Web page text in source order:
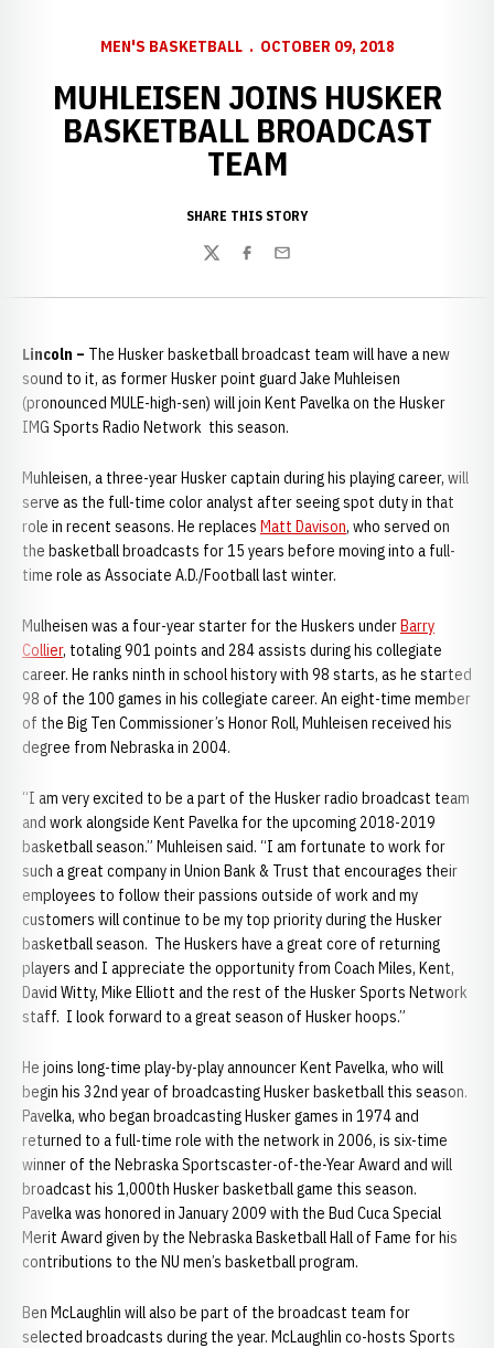
MEN'S BASKETBALL OCTOBER 09, 2018
MUHLEISEN JOINS HUSKER
BASKETBALL BROADCAST
TEAM
SHARE THIS STORY
TwitterFacebook
Email
Lincoln – The Husker basketball broadcast team will have a new
sound to it, as former Husker point guard Jake Muhleisen
(pronounced MULE-high-sen) will join Kent Pavelka on the Husker
IMG Sports Radio Network this season.
Muhleisen, a three-year Husker captain during his playing career, will
serve as the full-time color analyst after seeing spot duty in that
role in recent seasons. He replaces Matt Davison, who served on
the basketball broadcasts for 15 years before moving into a full-
time role as Associate A.D./Football last winter.
Mulheisen was a four-year starter for the Huskers underBarry
Collier, totaling 901 points and 284 assists during his collegiate
career. He ranks ninth in school history with 98 starts, as he started
98 of the 100 games in his collegiate career. An eight-time member
of the Big Ten Commissioner’s Honor Roll, Muhleisen received his
degree from Nebraska in 2004.
“I am very excited to be a part of the Husker radio broadcast team
and work alongside Kent Pavelka for the upcoming 2018-2019
basketball season.” Muhleisen said. “I am fortunate to work for
such a great company in Union Bank & Trust that encourages their
employees to follow their passions outside of work and my
customers will continue to be my top priority during the Husker
basketball season. The Huskers have a great core of returning
players and I appreciate the opportunity from Coach Miles, Kent,
David Witty, Mike Elliott and the rest of the Husker Sports Network
staff. I look forward to a great season of Husker hoops.”
He joins long-time play-by-play announcer Kent Pavelka, who will
begin his 32nd year of broadcasting Husker basketball this season.
Pavelka, who began broadcasting Husker games in 1974 and
returned to a full-time role with the network in 2006, is six-time
winner of the Nebraska Sportscaster-of-the-Year Award and will
broadcast his 1,000th Husker basketball game this season.
Pavelka was honored in January 2009 with the Bud Cuca Special
Merit Award given by the Nebraska Basketball Hall of Fame for his
contributions to the NU men’s basketball program.
Ben McLaughlin will also be part of the broadcast team for
selected broadcasts during the year. McLaughlin co-hosts Sports